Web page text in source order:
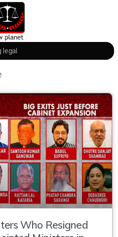
Who Resigned